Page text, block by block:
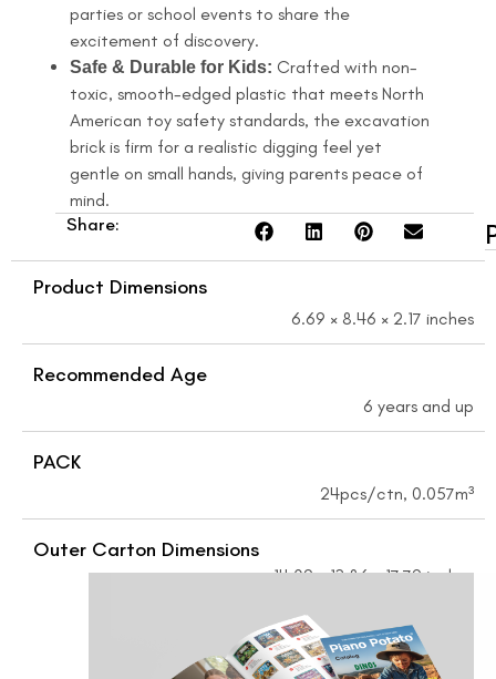
parties or school events to share the
excitement of discovery.
Safe & Durable for Kids: Crafted with non-
toxic, smooth-edged plastic that meets North
American toy safety standards, the excavation
brick is firm for a realistic digging feel yet
gentle on small hands, giving parents peace of
mind.
Share:
Product Dimensions
6.69 × 8.46 × 2.17 inches
Recommended Age
6 years and up
PACK
24pcs/ctn, 0.057m³
Outer Carton Dimensions
14.09 × 13.86 × 17.72 inches